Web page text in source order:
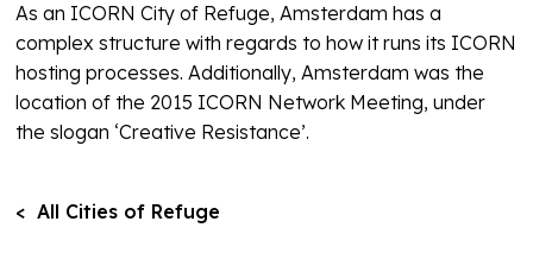
As an ICORN City of Refuge, Amsterdam has a
complex structure with regards to how it runs its ICORN
hosting processes. Additionally, Amsterdam was the
location of the 2015 ICORN Network Meeting, under
the slogan ‘Creative Resistance’.
< All Cities of Refuge